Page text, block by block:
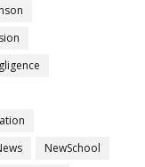
NewSchool